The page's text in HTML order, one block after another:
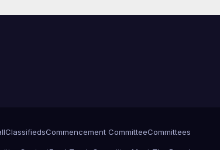
ClassifiedsCommencement CommitteeCommittees